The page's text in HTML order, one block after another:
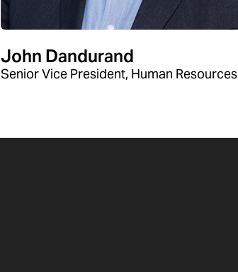
John Dandurand
Senior Vice President, Human Resources